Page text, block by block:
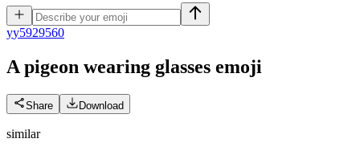
yy5929560
A pigeon wearing glasses emoji
Share Download
similar